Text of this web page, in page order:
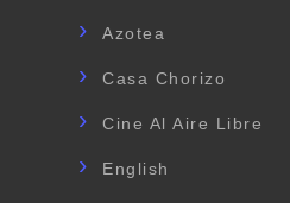
Azotea
Casa Chorizo
Cine Al Aire Libre
English